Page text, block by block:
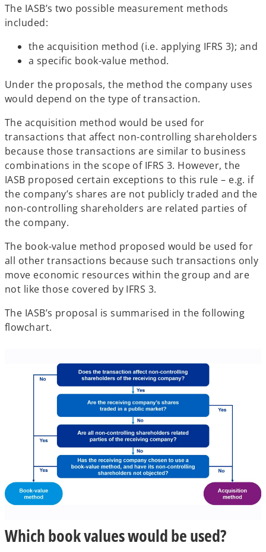
The IASB’s two possible measurement methods
included:
the acquisition method (i.e. applying IFRS 3); and
a specific book-value method.
Under the proposals, the method the company uses
would depend on the type of transaction.
The acquisition method would be used for
transactions that affect non-controlling shareholders
because those transactions are similar to business
combinations in the scope of IFRS 3. However, the
IASB proposed certain exceptions to this rule – e.g. if
the company’s shares are not publicly traded and the
non-controlling shareholders are related parties of
the company.
The book-value method proposed would be used for
all other transactions because such transactions only
move economic resources within the group and are
not like those covered by IFRS 3.
The IASB’s proposal is summarised in the following
flowchart.
Which book values would be used?